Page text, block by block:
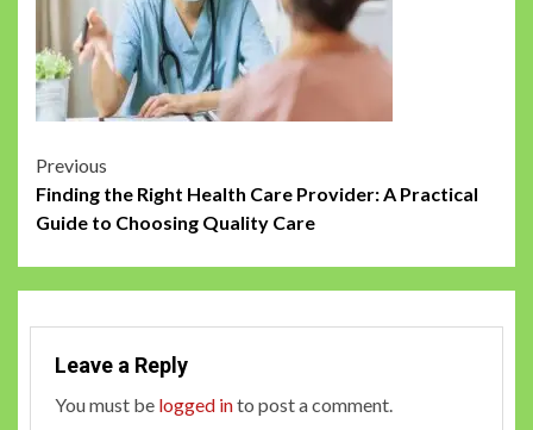
Post
navigation
Previous
Finding the Right Health Care Provider: A Practical
Guide to Choosing Quality Care
Leave a Reply
You must be logged into post a comment.